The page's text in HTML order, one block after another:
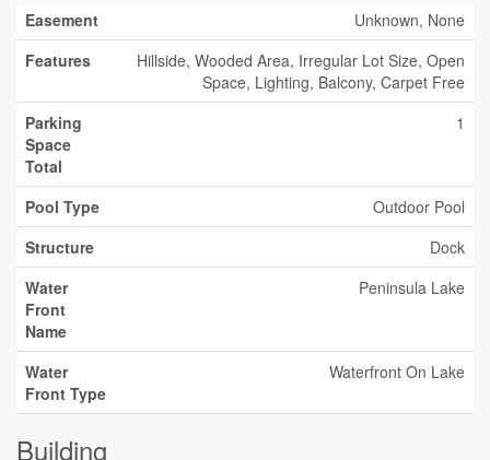
Easement
Unknown, None
Features
Hillside, Wooded Area, Irregular Lot Size, Open
Space, Lighting, Balcony, Carpet Free
Parking
Space
Total
1
Pool Type
Outdoor Pool
Structure
Dock
Water
Front
Name
Peninsula Lake
Water
Front Type
Waterfront On Lake
Building